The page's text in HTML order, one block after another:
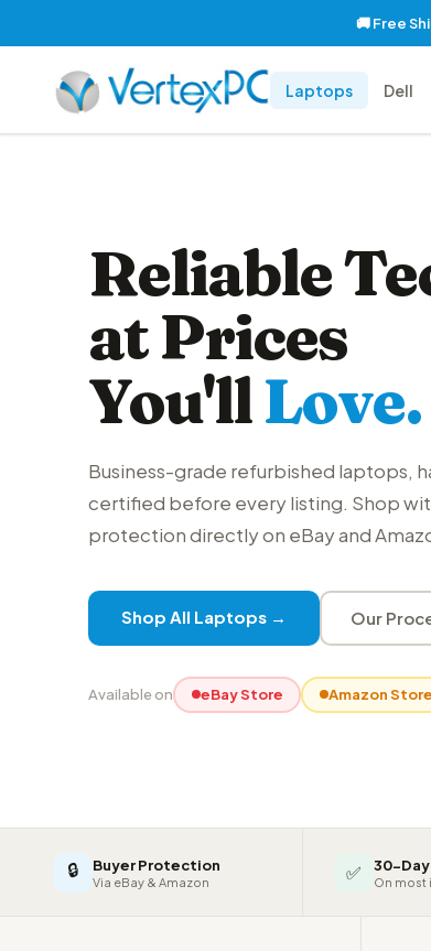
🚚 Free
Laptops Dell
Reliable
at Prices
You'llLove.
Business-grade refurbished laptops,
certified before every listing. Shop
protection directly on eBay and
Shop All Laptops → Our
Available on eBay Store Amazon
🔒 Buyer Protection
Via eBay & Amazon ✅ 30-
On most